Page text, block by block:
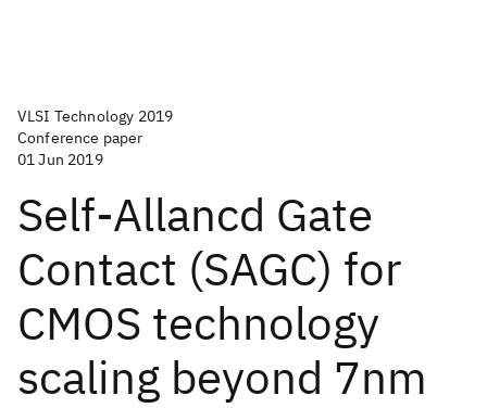
VLSI Technology 2019
Conference paper
01 Jun 2019
Self-Allancd Gate
Contact (SAGC) for
CMOS technology
scaling beyond 7nm